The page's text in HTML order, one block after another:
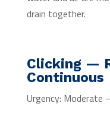
drain together.
Clicking —
Continuous
Urgency: Moderate